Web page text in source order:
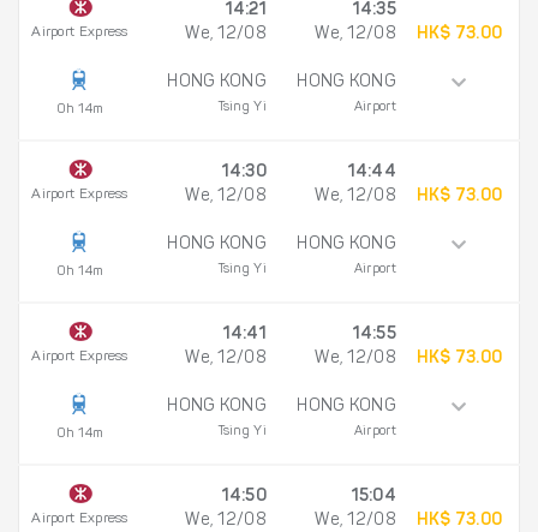
Airport Express
0h 14m
14:21
We, 12/08
HONG KONG
Tsing Yi
14:35
We, 12/08
HONG KONG
Airport
HK$ 73.00
Airport Express
0h 14m
14:30
We, 12/08
HONG KONG
Tsing Yi
14:44
We, 12/08
HONG KONG
Airport
HK$ 73.00
Airport Express
0h 14m
14:41
We, 12/08
HONG KONG
Tsing Yi
14:55
We, 12/08
HONG KONG
Airport
HK$ 73.00
Airport Express
14:50
We, 12/08
15:04
We, 12/08
HK$ 73.00